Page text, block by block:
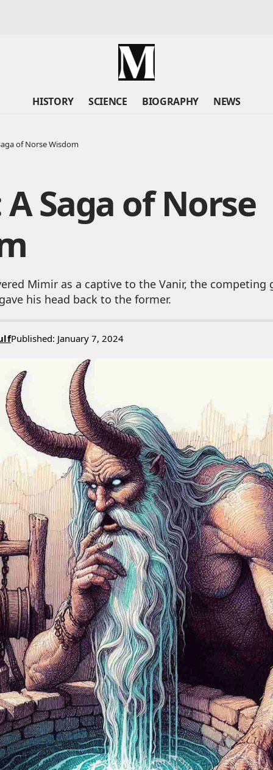
HISTORY SCIENCE BIOGRAPHY NEWS
of Norse Wisdom
Saga of Norse
Mimir as a captive to the Vanir, the competing
his head back to the former.
Published: January 7, 2024